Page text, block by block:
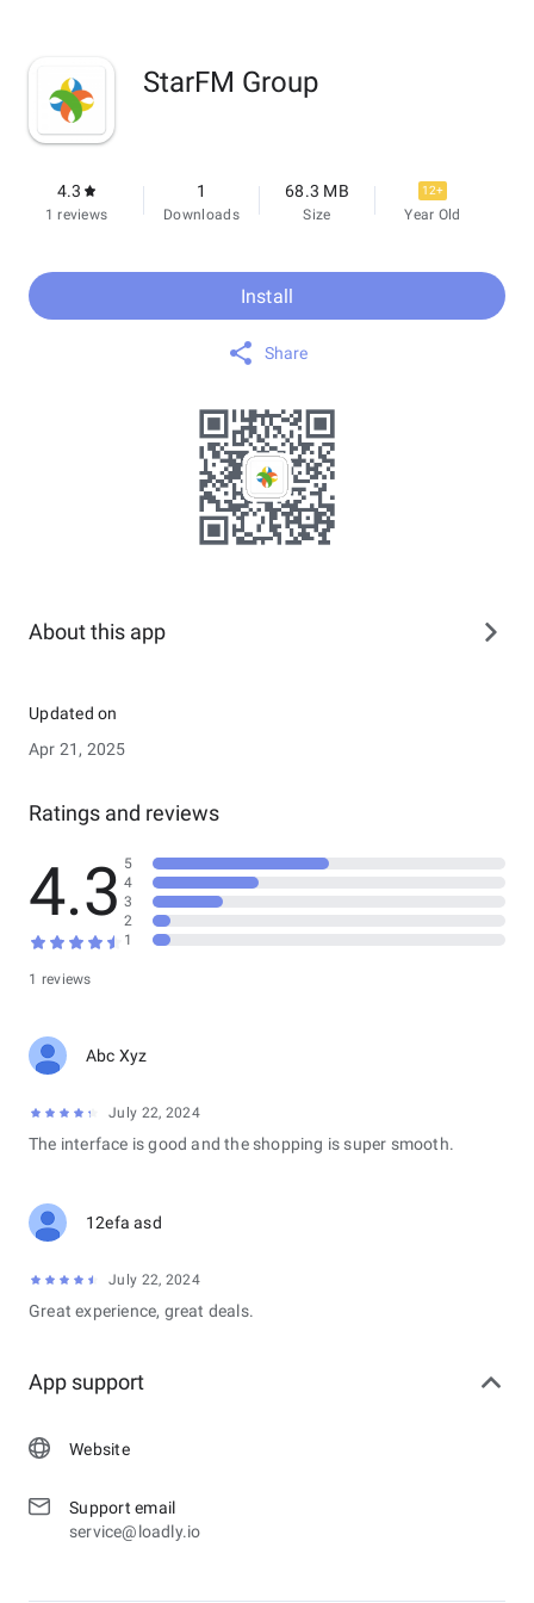
StarFM Group
4.3
1 reviews
1
Downloads
68.3 MB
Size
12+
Year Old
Install
Share
About this app
Updated on
Apr 21, 2025
Ratings and reviews
4.3
1 reviews
5
4
3
2
1
Abc Xyz
July 22, 2024
The interface is good and the shopping is super smooth.
12efa asd
July 22, 2024
Great experience, great deals.
App support
Website
Support email
service@loadly.io